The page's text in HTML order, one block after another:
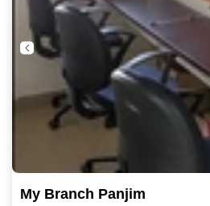
My Branch Panjim